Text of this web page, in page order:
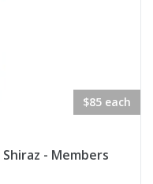
$85 each
Shiraz - Members